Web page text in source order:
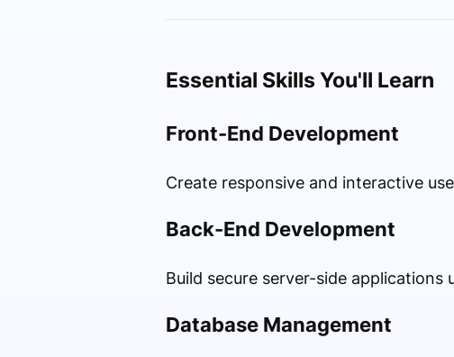
Essential Skills You'll Learn
Front-End Development
Create responsive and interactive
Back-End Development
Build secure server-side applications
Database Management